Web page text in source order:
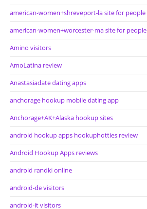
american-women+shreveport-la site for people
american-women+worcester-ma site for people
Amino visitors
AmoLatina review
Anastasiadate dating apps
anchorage hookup mobile dating app
Anchorage+AK+Alaska hookup sites
android hookup apps hookuphotties review
Android Hookup Apps reviews
android randki online
android-de visitors
android-it visitors